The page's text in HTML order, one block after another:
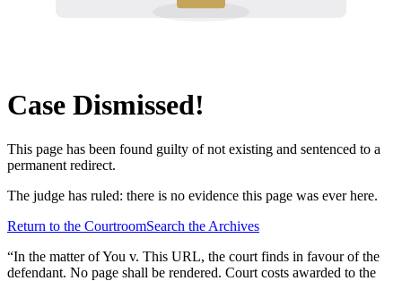
Case Dismissed!
This page has been found guilty of not existing and sentenced to a
permanent redirect.
The judge has ruled: there is no evidence this page was ever here.
Return to the CourtroomSearch the Archives
“In the matter ofYou v. This URL, the court finds in favour of the
defendant. No page shall be rendered. Court costs awarded to the